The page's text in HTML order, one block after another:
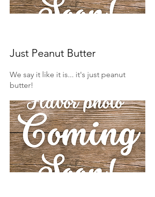
Just Peanut Butter
We say it like it is... it's just peanut
butter!